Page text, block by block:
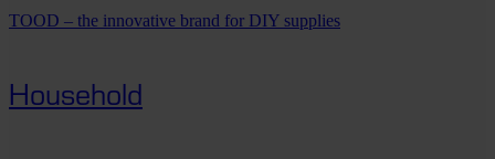
TOOD – the innovative brand for DIY supplies
Household